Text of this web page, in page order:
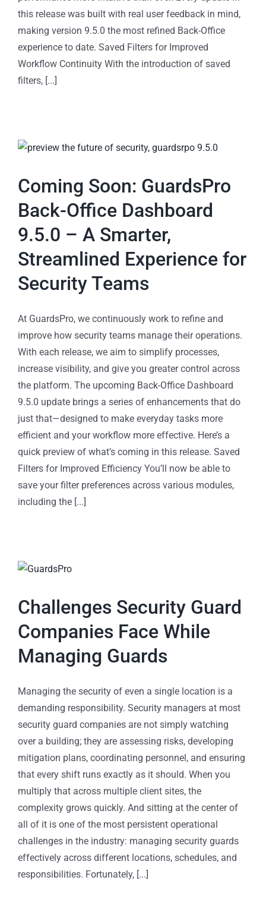
this release was built with real user feedback in mind,
making version 9.5.0 the most refined Back-Office
experience to date. Saved Filters for Improved
Workflow Continuity With the introduction of saved
filters, [...]
Coming Soon: GuardsPro
Back-Office Dashboard
9.5.0 – A Smarter,
Streamlined Experience for
Security Teams
At GuardsPro, we continuously work to refine and
improve how security teams manage their operations.
With each release, we aim to simplify processes,
increase visibility, and give you greater control across
the platform. The upcoming Back-Office Dashboard
9.5.0 update brings a series of enhancements that do
just that—designed to make everyday tasks more
efficient and your workflow more effective. Here’s a
quick preview of what’s coming in this release. Saved
Filters for Improved Efficiency You’ll now be able to
save your filter preferences across various modules,
including the [...]
Challenges Security Guard
Companies Face While
Managing Guards
Managing the security of even a single location is a
demanding responsibility. Security managers at most
security guard companies are not simply watching
over a building; they are assessing risks, developing
mitigation plans, coordinating personnel, and ensuring
that every shift runs exactly as it should. When you
multiply that across multiple client sites, the
complexity grows quickly. And sitting at the center of
all of it is one of the most persistent operational
challenges in the industry: managing security guards
effectively across different locations, schedules, and
responsibilities. Fortunately, [...]